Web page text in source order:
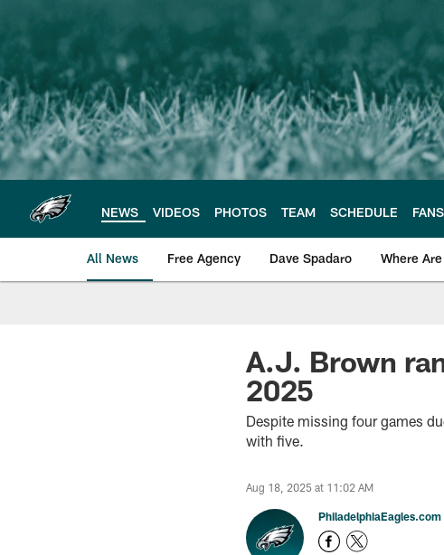
main
content
NEWS VIDEOS PHOTOS TEAM SCHEDULE FANS
All News Free Agency Dave Spadaro Where
Philadelphia Eagles
A.J. Brown
2025
Despite missing four games
with five.
Aug 18, 2025 at 11:02 AM
PhiladelphiaEagles.com